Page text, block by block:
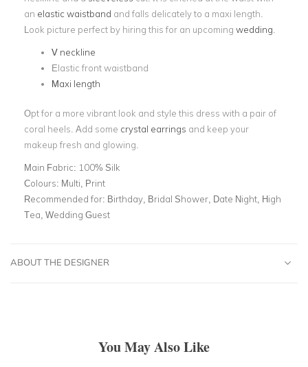
an elastic waistband and falls delicately to a maxi length.
Look picture perfect by hiring this for an upcoming wedding
V neckline
Elastic front waistband
Maxi length
Opt for a more vibrant look and style this dress with a pair of
coral heels. Add some crystal earrings and keep your
makeup fresh and glowing.
Main Fabric: 100% Silk
Colours: Multi, Print
Recommended for: Birthday, Bridal Shower, Date Night, High
Tea, Wedding Guest
ABOUT THE DESIGNER
You May Also Like